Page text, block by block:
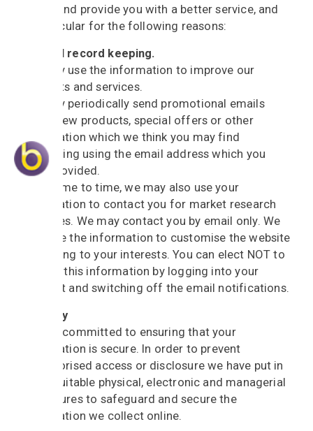
needs and provide you with a better service, and
in particular for the following reasons:
Internal record keeping.
We may use the information to improve our
products and services.
We may periodically send promotional emails
about new products, special offers or other
information which we think you may find
interesting using the email address which you
have provided.
From time to time, we may also use your
information to contact you for market research
purposes. We may contact you by email only. We
may use the information to customise the website
according to your interests. You can elect NOT to
receive this information by logging into your
account and switching off the email notifications.
Security
We are committed to ensuring that your
information is secure. In order to prevent
unauthorised access or disclosure we have put in
place suitable physical, electronic and managerial
procedures to safeguard and secure the
information we collect online.